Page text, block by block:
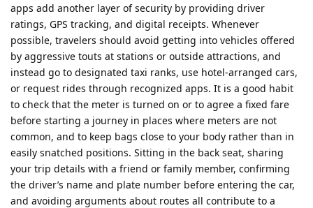
apps add another layer of security by providing driver
ratings, GPS tracking, and digital receipts. Whenever
possible, travelers should avoid getting into vehicles offered
by aggressive touts at stations or outside attractions, and
instead go to designated taxi ranks, use hotel-arranged cars,
or request rides through recognized apps. It is a good habit
to check that the meter is turned on or to agree a fixed fare
before starting a journey in places where meters are not
common, and to keep bags close to your body rather than in
easily snatched positions. Sitting in the back seat, sharing
your trip details with a friend or family member, confirming
the driver’s name and plate number before entering the car,
and avoiding arguments about routes all contribute to a